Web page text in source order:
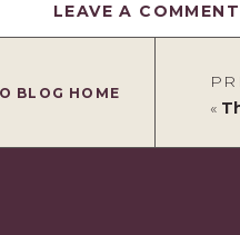
the perfect piece. The
LEAVE A COMMENT
BLOG HOME
«